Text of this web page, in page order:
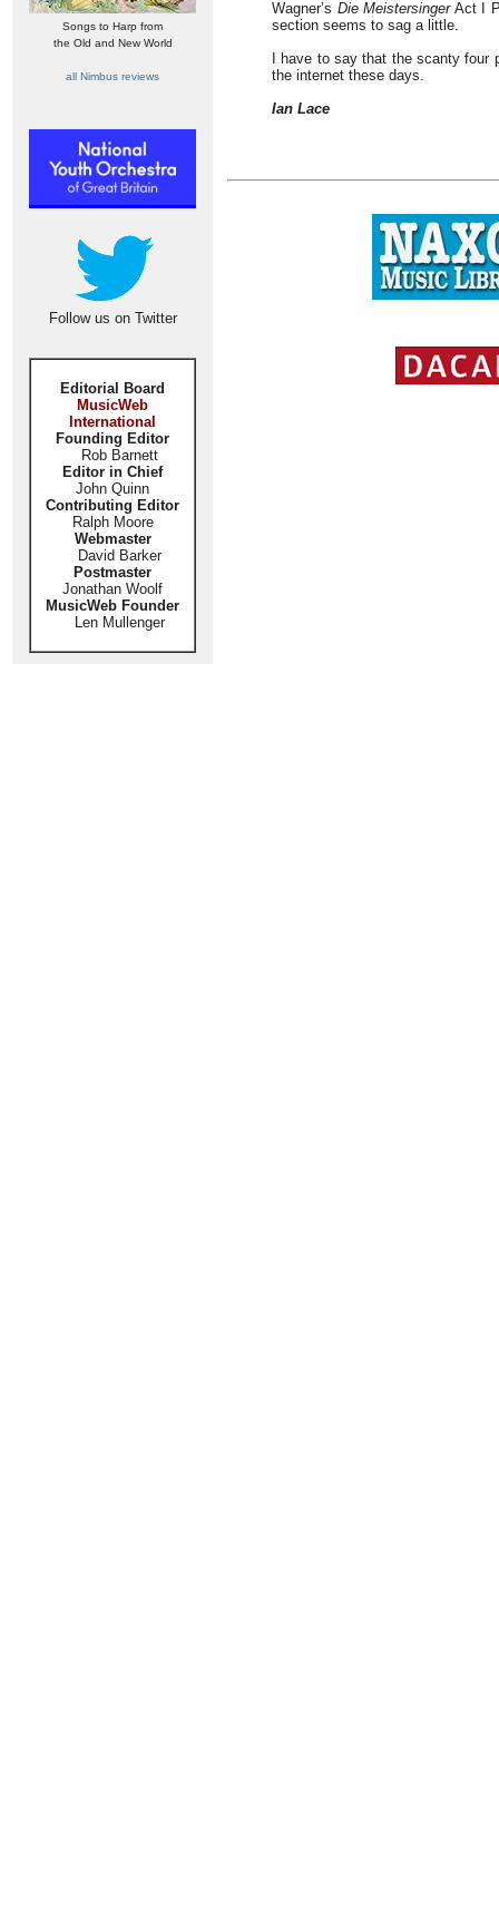
Songs to Harp from
the Old and New World
all Nimbus reviews
Follow us on Twitter
Editorial Board
MusicWeb
International
Founding Editor
Rob Barnett
Editor in Chief
John Quinn
Contributing Editor
Ralph Moore
Webmaster
David Barker
Postmaster
Jonathan Woolf
MusicWeb Founder
Len Mullenger
Wagner’s Die MeistersingerAct I
section seems to sag a little.
I have to say that the scanty
the internet these days.
Ian Lace